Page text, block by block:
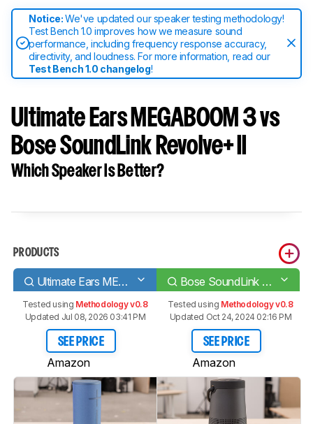
Notice:We've updated our speaker testing methodology!
Test Bench 1.0 improves how we measure sound
performance, including frequency response accuracy,
directivity, and loudness. For more information, read our
Test Bench 1.0 changelog!
Ultimate Ears MEGABOOM 3 vs
Bose SoundLink Revolve+ II
Which Speaker Is Better?
PRODUCTS
Ultimate Ears MEGABOOM 3 Bose SoundLink Revolve+ II
Tested using Methodology v0.8
Updated Jul 08, 2026 03:41 PM
SEE PRICE
Amazon
Tested using Methodology v0.8
Updated Oct 24, 2024 02:16 PM
SEE PRICE
Amazon